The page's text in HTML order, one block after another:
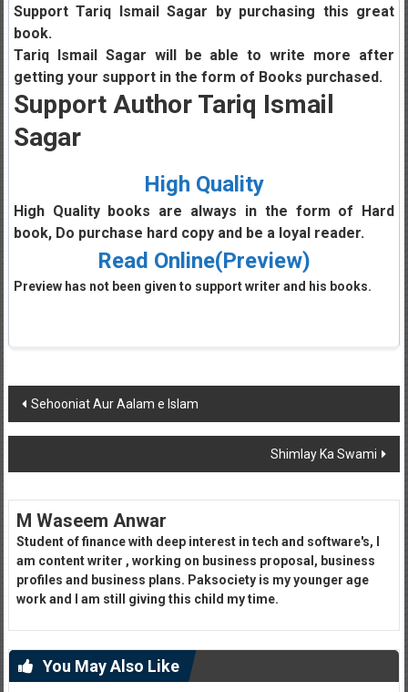
Support Tariq Ismail Sagar by purchasing this great
book.
Tariq Ismail Sagar will be able to write more after
getting your support in the form of Books purchased.
Support Author Tariq Ismail
Sagar
High Quality
High Quality books are always in the form of Hard
book, Do purchase hard copy and be a loyal reader.
Read Online(Preview)
Preview has not been given to support writer and his books.
Post
navigation
Sehooniat Aur Aalam e Islam
Shimlay Ka Swami
M Waseem Anwar
Student of finance with deep interest in tech and software's, I
am content writer , working on business proposal, business
profiles and business plans. Paksociety is my younger age
work and I am still giving this child my time.
You May Also Like